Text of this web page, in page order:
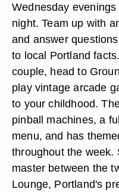
Wednesday
night. Team up with
and answer
to local Portland
couple, head to
play vintage arcade
to your childhood.
pinball machines, a
menu, and has
throughout the week.
master between the
Lounge, Portland's